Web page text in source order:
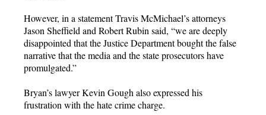
However, in a statement Travis McMichael’s attorneys
Jason Sheffield and Robert Rubin said, “we are deeply
disappointed that the Justice Department bought the false
narrative that the media and the state prosecutors have
promulgated.”
Bryan’s lawyer Kevin Gough also expressed his
frustration with the hate crime charge.